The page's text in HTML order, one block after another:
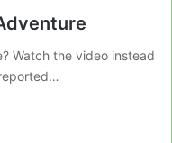
Watch the video instead